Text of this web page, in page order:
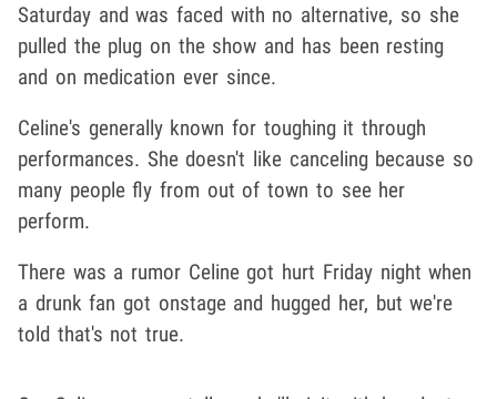
Saturday and was faced with no alternative, so she
pulled the plug on the show and has been resting
and on medication ever since.
Celine's generally known for toughing it through
performances. She doesn't like canceling because so
many people fly from out of town to see her
perform.
There was a rumor Celine got hurt Friday night when
a drunk fan got onstage and hugged her, but we're
told that's not true.